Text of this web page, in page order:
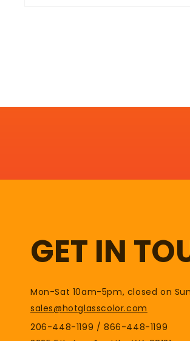
GET IN
Mon-Sat 10am-5pm, closed on Sun
sales@hotglasscolor.com
206-448-1199 / 866-448-1199